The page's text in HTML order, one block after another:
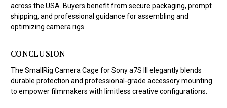
across the USA. Buyers benefit from secure packaging, prompt
shipping, and professional guidance for assembling and
optimizing camera rigs.
CONCLUSION
The SmallRig Camera Cage for Sony a7S III elegantly blends
durable protection and professional-grade accessory mounting
to empower filmmakers with limitless creative configurations.